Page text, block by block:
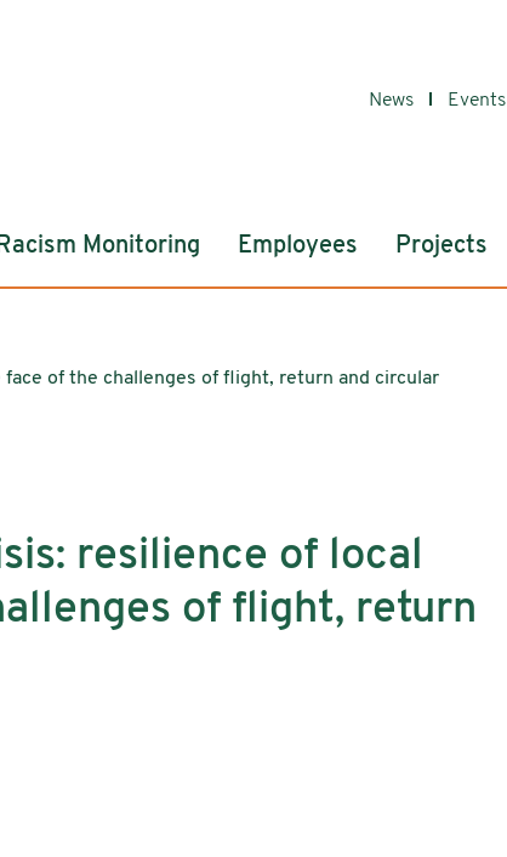
News Events
Racism Monitoring Employees Projects
of the challenges of flight, return and circular
resilience of local
of flight, return